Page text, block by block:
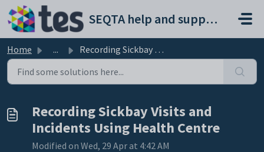
Skip to main content
SEQTA help and support portal
Home ... Recording Sickbay Visits and Incidents Using Health Centre
Recording Sickbay Visits and
Incidents Using Health Centre
Modified on Wed, 29 Apr at 4:42 AM